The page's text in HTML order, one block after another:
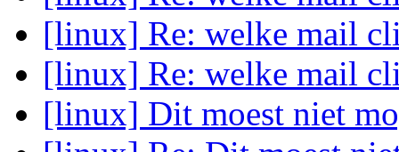
[linux] Re: welke mail
[linux] Re: welke mail
[linux] Dit moest niet